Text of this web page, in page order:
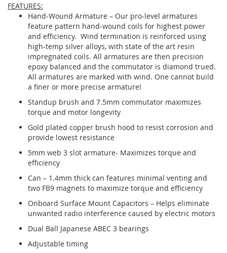
FEATURES:
Hand-Wound Armature – Our pro-level armatures
feature pattern hand-wound coils for highest power
and efficiency. Wind termination is reinforced using
high-temp silver alloys, with state of the art resin
impregnated coils. All armatures are then precision
epoxy balanced and the commutator is diamond trued.
All armatures are marked with wind. One cannot build
a finer or more precise armature!
Standup brush and 7.5mm commutator maximizes
torque and motor longevity
Gold plated copper brush hood to resist corrosion and
provide lowest resistance
5mm web 3 slot armature- Maximizes torque and
efficiency
Can – 1.4mm thick can features minimal venting and
two FB9 magnets to maximize torque and efficiency
Onboard Surface Mount Capacitors – Helps eliminate
unwanted radio interference caused by electric motors
Dual Ball Japanese ABEC 3 bearings
Adjustable timing